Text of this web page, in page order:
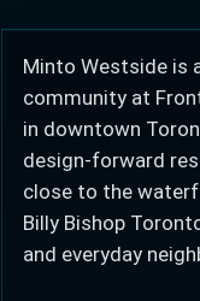
Minto Westside is
community at
in downtown
design-forward
close to the
Billy Bishop
and everyday